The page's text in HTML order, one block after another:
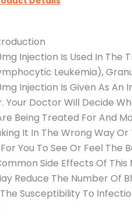
Injection Is Used In
Leukemia),
Injection Is Given As An
Your Doctor Will Decide
Being Treated For And
It In The Wrong Way
You To See Or Feel The
Side Effects Of This
Reduce The Number Of
Susceptibility To